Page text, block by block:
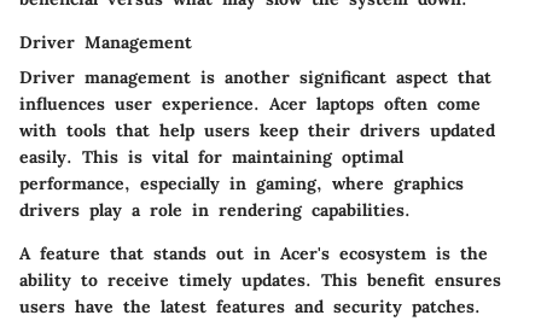
Driver Management
Driver management is another significant aspect that
influences user experience. Acer laptops often come
with tools that help users keep their drivers updated
easily. This is vital for maintaining optimal
performance, especially in gaming, where graphics
drivers play a role in rendering capabilities.
A feature that stands out in Acer's ecosystem is the
ability to receive timely updates. This benefit ensures
users have the latest features and security patches.